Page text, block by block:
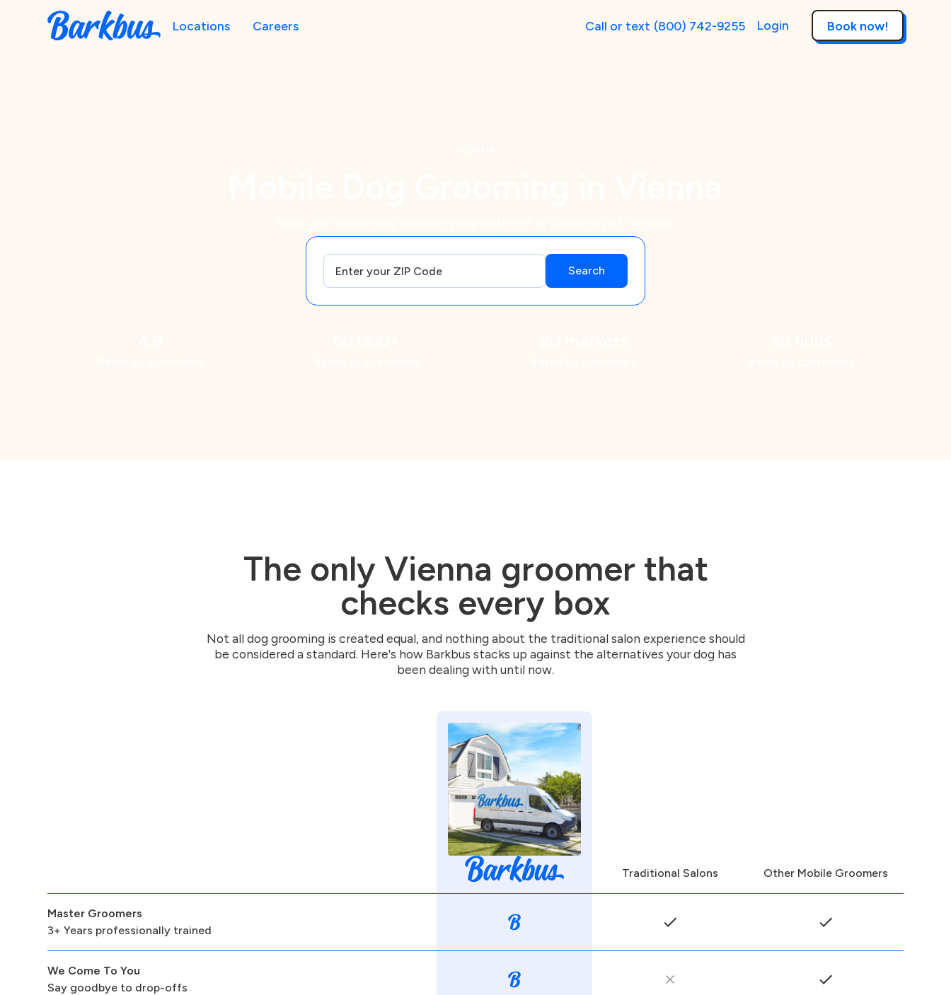
Locations Careers Call or text (800) 742-9255 Login Book now!
The only Vienna groomer that
checks every box
Not all dog grooming is created equal, and nothing about the traditional salon experience should
be considered a standard. Here's how Barkbus stacks up against the alternatives your dog has
been dealing with until now.
Traditional Salons Other Mobile Groomers
Master Groomers
3+ Years professionally trained
We Come To You
Say goodbye to drop-offs